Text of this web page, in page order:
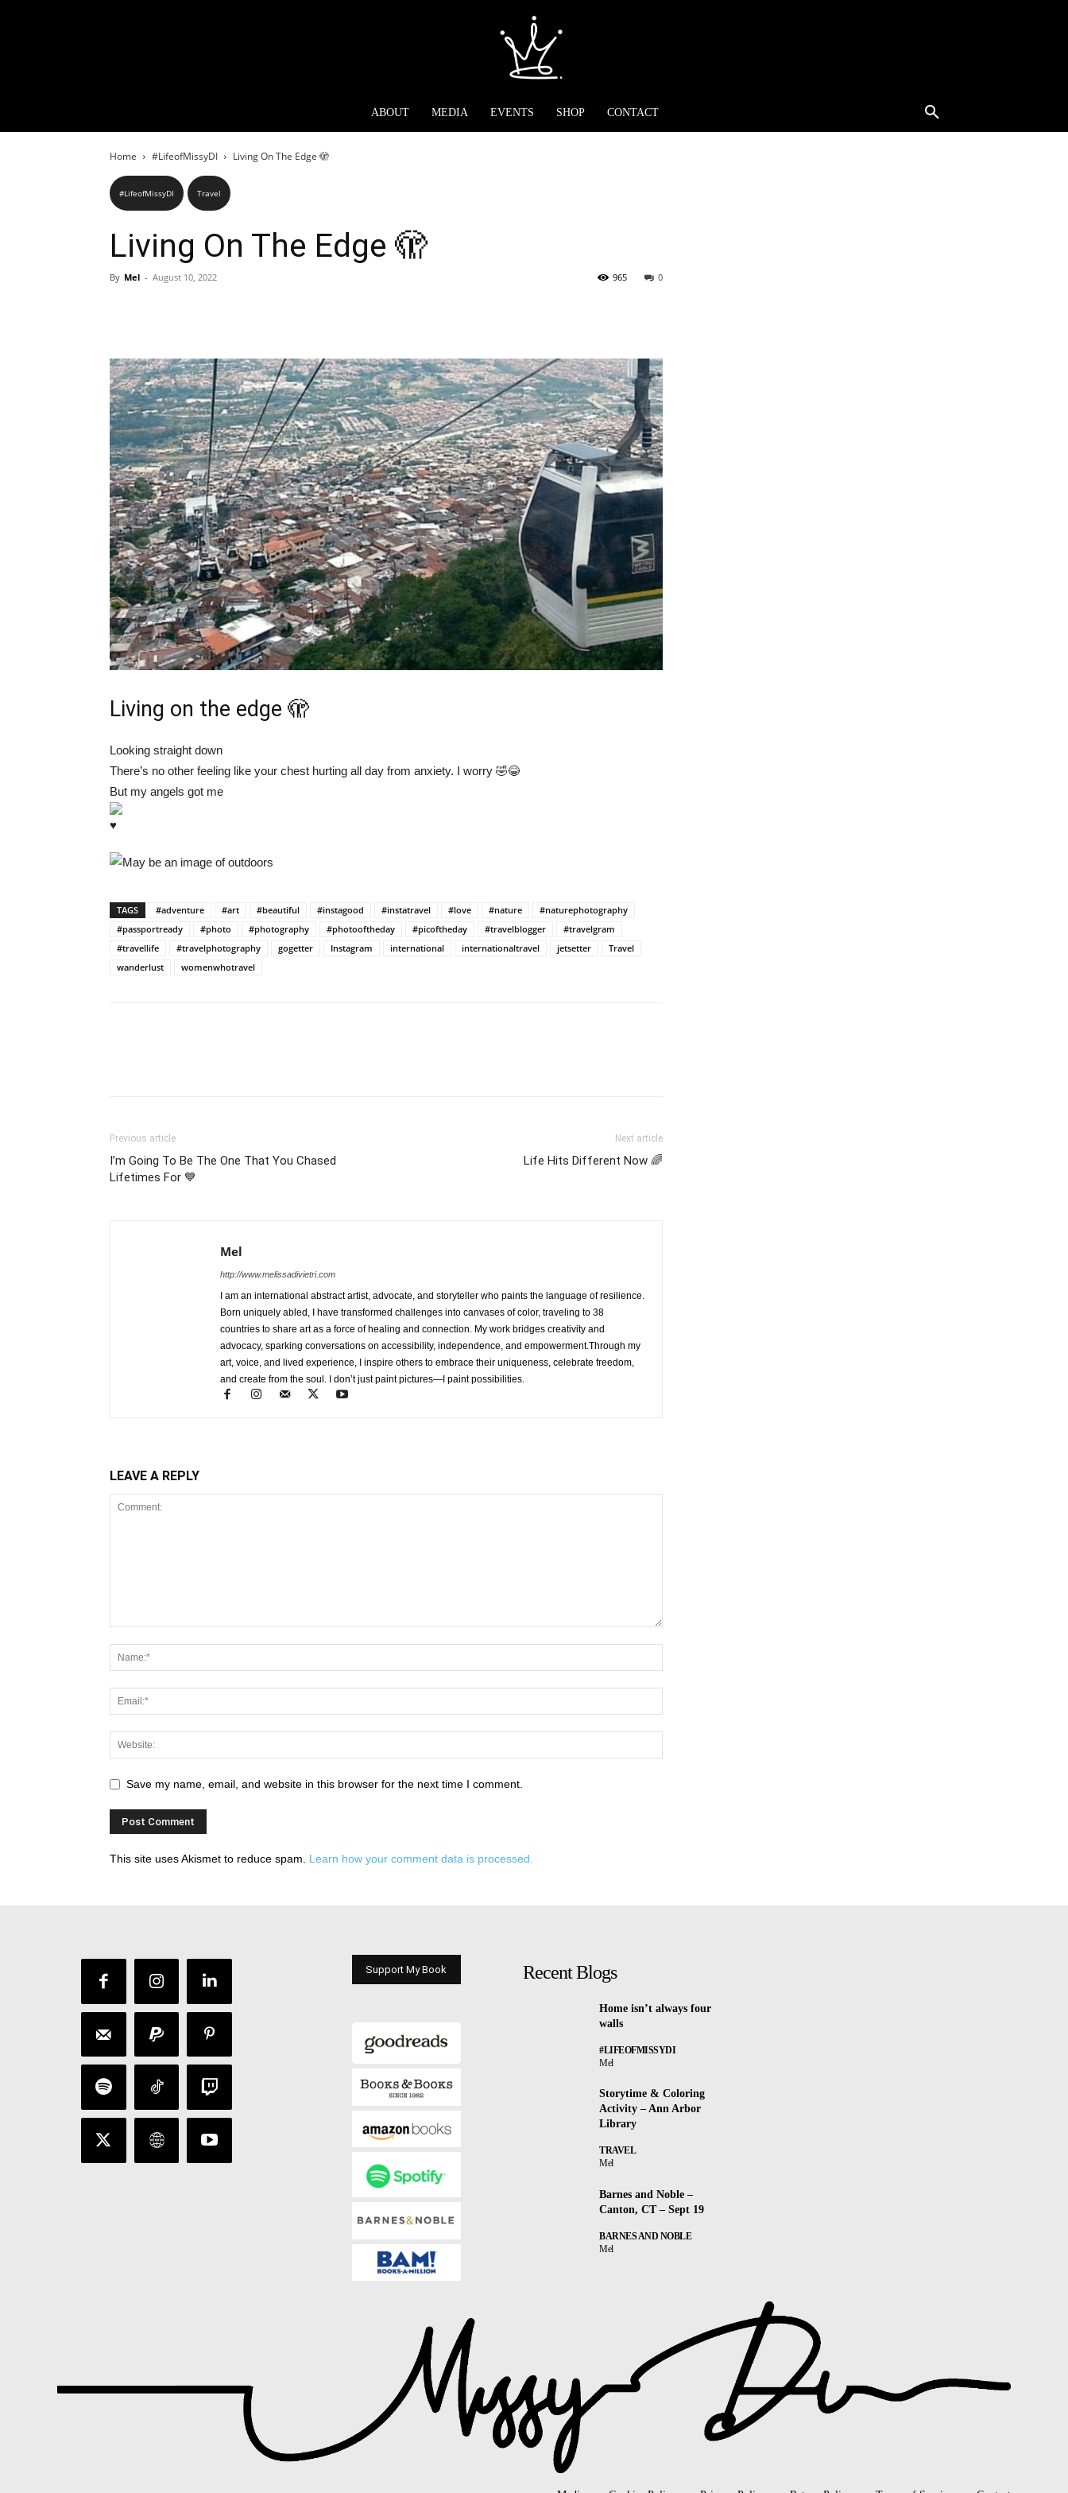
ABOUT MEDIA EVENTS SHOP CONTACT
Home #LifeofMissyDI Living On The Edge 🫣
#LifeofMissyDI Travel
Living On The Edge 🫣
By Mel - August 10, 2022 0
965
Living on the edge 🫣
Looking straight down
There’s no other feeling like your chest hurting all day from anxiety. I worry 🤣😂
But my angels got me
TAGS #adventure #art #beautiful #instagood #instatravel #love #nature
#naturephotography
#passportready
#photo #photography #photooftheday #picoftheday #travelblogger
#travelgram
#travellife
#travelphotography gogetter Instagram international internationaltravel jetsetter
Travel
wanderlust
womenwhotravel
Previous article
I’m Going To Be The One That You Chased
Lifetimes For 💙
Next article
Life Hits Different Now 🌈
Mel
http://www.melissadivietri.com
I am an international abstract artist, advocate, and storyteller who paints the language of resilience.
Born uniquely abled, I have transformed challenges into canvases of color, traveling to 38
countries to share art as a force of healing and connection. My work bridges creativity and
advocacy, sparking conversations on accessibility, independence, and empowerment.Through my
art, voice, and lived experience, I inspire others to embrace their uniqueness, celebrate freedom,
and create from the soul. I don’t just paint pictures—I paint possibilities.
LEAVE A REPLY
Save my name, email, and website in this browser for the next time I comment.
This site uses Akismet to reduce spam. Learn how your comment data is processed.
Support My Book Recent Blogs
Home isn’t always four
walls
#LIFEOFMISSYDI
Mel
Storytime & Coloring
Activity – Ann Arbor
Library
TRAVEL
Mel
Barnes and Noble –
Canton, CT – Sept 19
BARNES AND NOBLE
Mel